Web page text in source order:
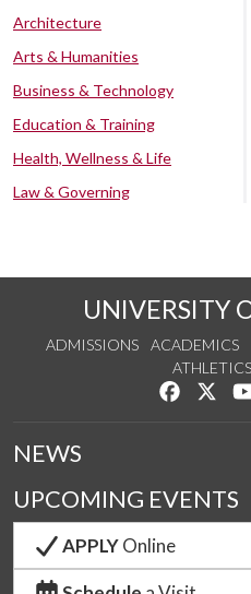
Architecture
Arts & Humanities
Business & Technology
Education & Training
Health, Wellness & Life
Law & Governing
UNIVERSITY
ADMISSIONS ACADEMICS
ATHLETICS
Like us
NEWS
UPCOMING EVENTS
APPLYOnline